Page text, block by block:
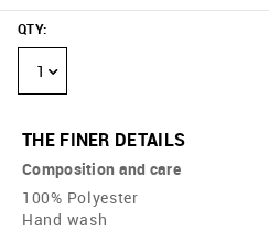
QTY:
1
THE FINER DETAILS
Composition and care
100% Polyester
Hand wash